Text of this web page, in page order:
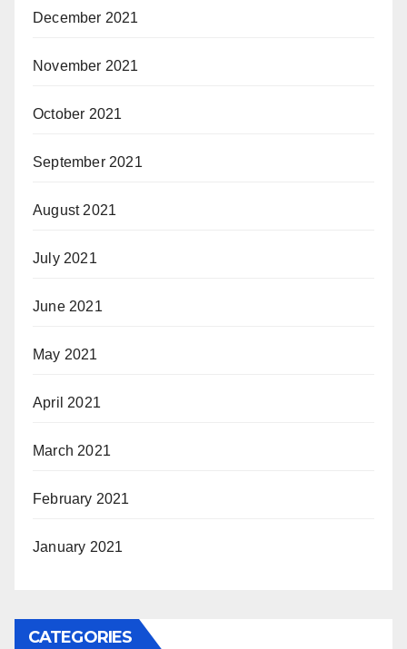
December 2021
November 2021
October 2021
September 2021
August 2021
July 2021
June 2021
May 2021
April 2021
March 2021
February 2021
January 2021
CATEGORIES